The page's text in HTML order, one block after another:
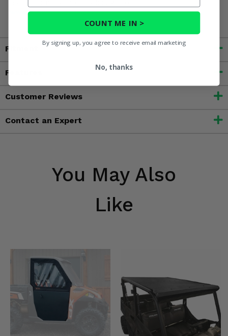
www.P65Warnings.ca.gov
Fitment
Features
Customer Reviews
Contact an Expert
You May Also
Like
COUNT ME IN >
By signing up, you agree to receive email marketing
No, thanks